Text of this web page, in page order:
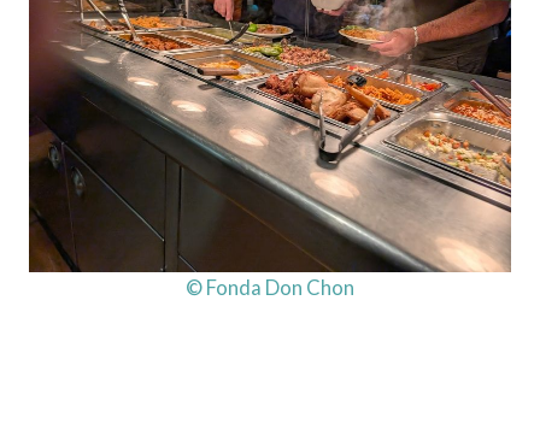
© Fonda Don Chon